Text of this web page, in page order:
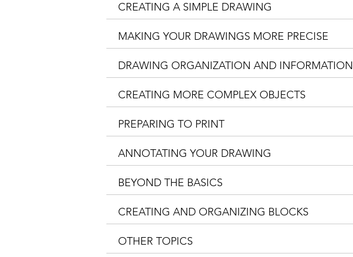
CREATING A SIMPLE DRAWING
MAKING YOUR DRAWINGS MORE PRECISE
DRAWING ORGANIZATION AND INFORMATION
CREATING MORE COMPLEX OBJECTS
PREPARING TO PRINT
ANNOTATING YOUR DRAWING
BEYOND THE BASICS
CREATING AND ORGANIZING BLOCKS
OTHER TOPICS